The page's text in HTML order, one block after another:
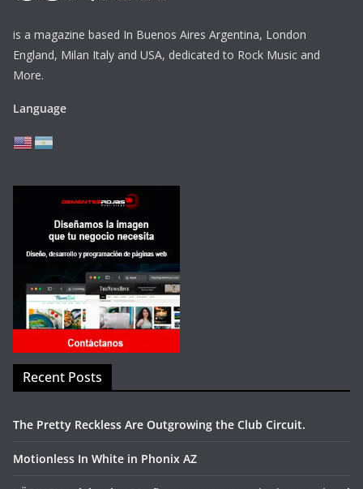
is a magazine based In Buenos Aires Argentina, London
England, Milan Italy and USA, dedicated to Rock Music and
More.
Language
Recent Posts
The Pretty Reckless Are Outgrowing the Club Circuit.
Motionless In White in Phonix AZ